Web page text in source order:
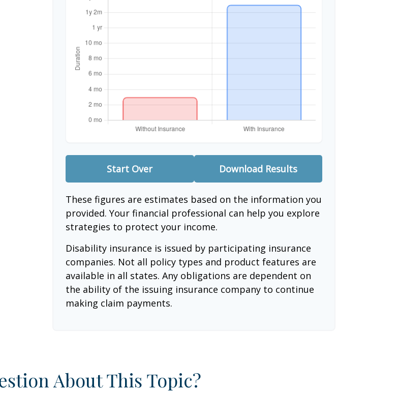
Start Over Download Results
These figures are estimates based on the information you
provided. Your financial professional can help you explore
strategies to protect your income.
Disability insurance is issued by participating insurance
companies. Not all policy types and product features are
available in all states. Any obligations are dependent on
the ability of the issuing insurance company to continue
making claim payments.
About This Topic?